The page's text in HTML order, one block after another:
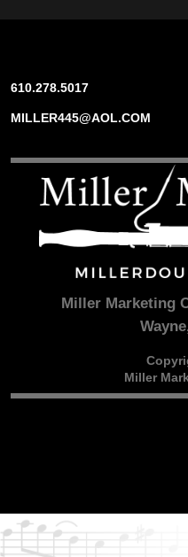
610.278.5017
MILLER445@AOL.COM
Miller Marketing
Miller